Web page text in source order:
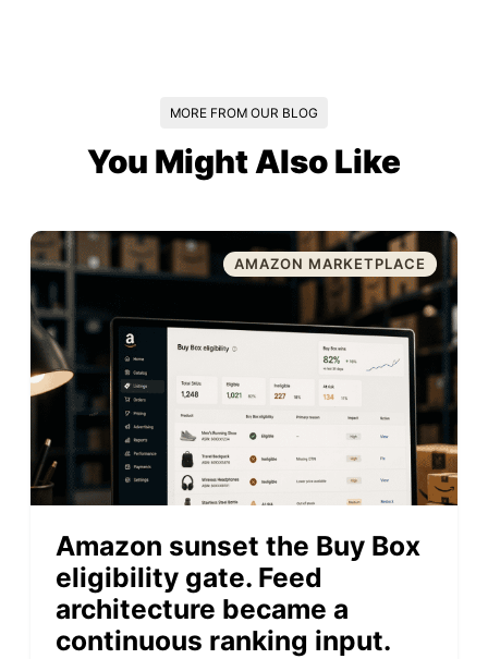
MORE FROM OUR BLOG
You Might Also Like
AMAZON MARKETPLACE
Amazon sunset the Buy Box
eligibility gate. Feed
architecture became a
continuous ranking input.